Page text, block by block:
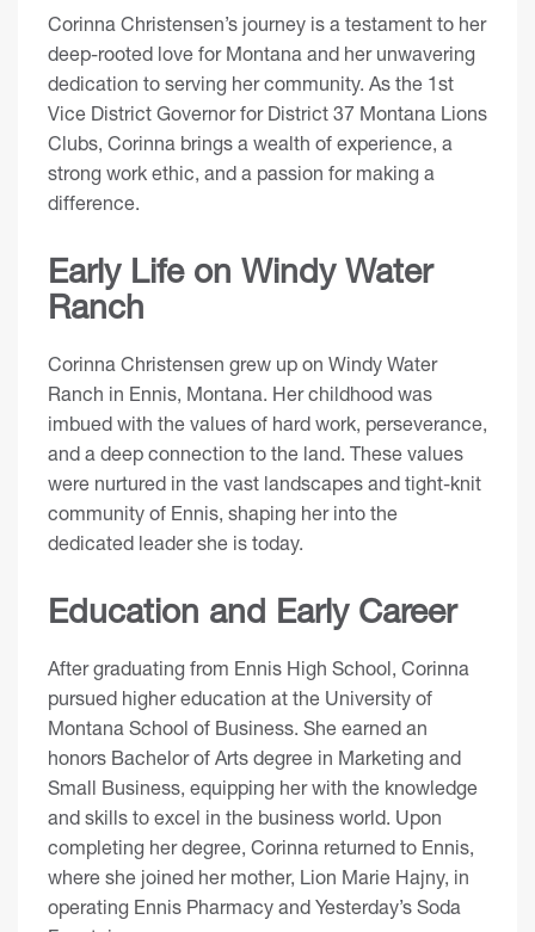
Corinna Christensen’s journey is a testament to her
deep-rooted love for Montana and her unwavering
dedication to serving her community. As the 1st
Vice District Governor for District 37 Montana Lions
Clubs, Corinna brings a wealth of experience, a
strong work ethic, and a passion for making a
difference.
Early Life on Windy Water
Ranch
Corinna Christensen grew up on Windy Water
Ranch in Ennis, Montana. Her childhood was
imbued with the values of hard work, perseverance,
and a deep connection to the land. These values
were nurtured in the vast landscapes and tight-knit
community of Ennis, shaping her into the
dedicated leader she is today.
Education and Early Career
After graduating from Ennis High School, Corinna
pursued higher education at the University of
Montana School of Business. She earned an
honors Bachelor of Arts degree in Marketing and
Small Business, equipping her with the knowledge
and skills to excel in the business world. Upon
completing her degree, Corinna returned to Ennis,
where she joined her mother, Lion Marie Hajny, in
operating Ennis Pharmacy and Yesterday’s Soda